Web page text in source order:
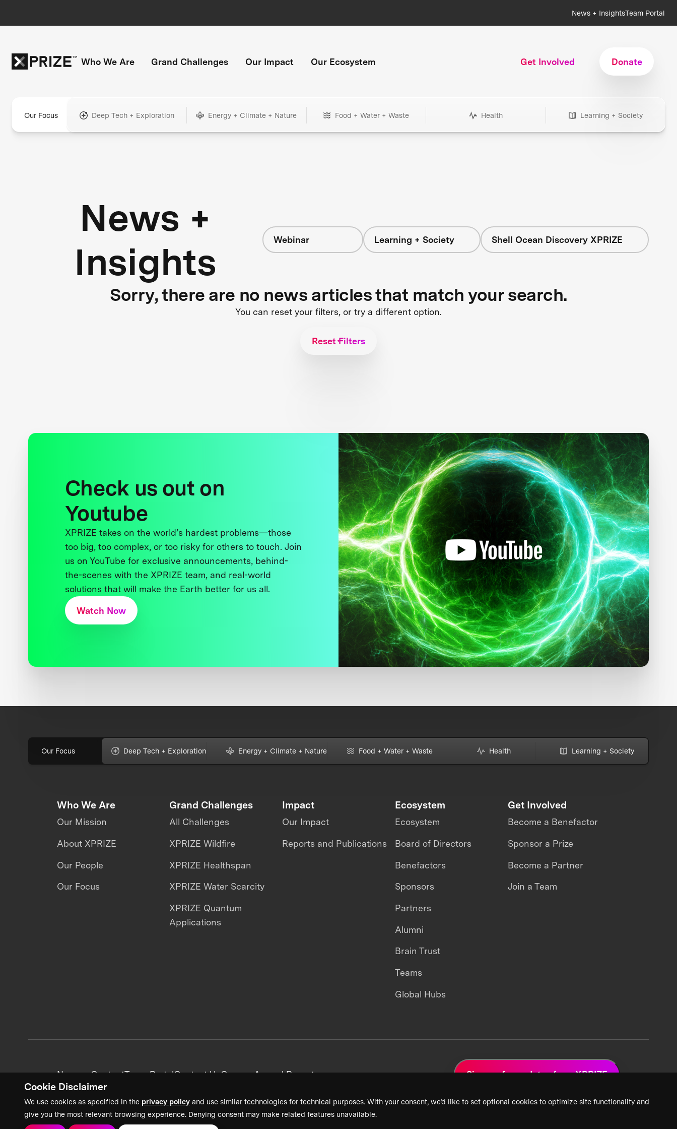
Cookie Disclaimer
We use cookies as specified in the privacy policy and use similar technologies for technical purposes. With your consent, we’d like to set optional cookies to optimize site functionality and
give you the most relevant browsing experience. Denying consent may make related features unavailable.
News + InsightsTeam Portal
Who We Are Grand Challenges Our Impact Our Ecosystem Get Involved Donate
Our Focus Deep Tech + Exploration Energy + Climate + Nature Food + Water + Waste Health Learning + Society
News +
Insights
Webinar Learning + Society Shell Ocean Discovery XPRIZE
Sorry, there are no news articles that match your search.
You can reset your filters, or try a different option.
Reset Filters
Check us out on
Youtube
XPRIZE takes on the world’s hardest problems—those
too big, too complex, or too risky for others to touch. Join
us on YouTube for exclusive announcements, behind-
the-scenes with the XPRIZE team, and real-world
solutions that will make the Earth better for us all.
Watch Now
Our Focus Deep Tech + Exploration Energy + Climate + Nature Food + Water + Waste Health Learning + Society
Who We Are
Our Mission
About XPRIZE
Our People
Our Focus
Grand Challenges
All Challenges
XPRIZE Wildfire
XPRIZE Healthspan
XPRIZE Water Scarcity
XPRIZE Quantum
Applications
Impact
Our Impact
Reports and Publications
Ecosystem
Ecosystem
Board of Directors
Benefactors
Sponsors
Partners
Alumni
Brain Trust
Teams
Global Hubs
Get Involved
Become a Benefactor
Sponsor a Prize
Become a Partner
Join a Team
News + ContentTeam PortalContact UsCareersAnnual Reports Sign up for updates from XPRIZE